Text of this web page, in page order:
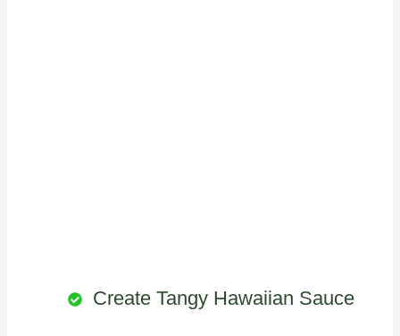
Create Tangy Hawaiian Sauce